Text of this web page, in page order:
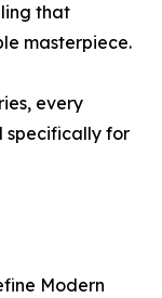
that
masterpiece.
every
specifically for
Modern